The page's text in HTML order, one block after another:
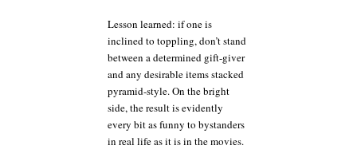
Lesson learned: if one is
inclined to toppling, don’t stand
between a determined gift-giver
and any desirable items stacked
pyramid-style. On the bright
side, the result is evidently
every bit as funny to bystanders
in real life as it is in the movies.